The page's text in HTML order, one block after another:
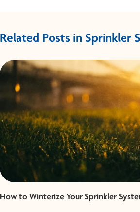
Related Posts in Sprinkler
How to Winterize Your Sprinkler